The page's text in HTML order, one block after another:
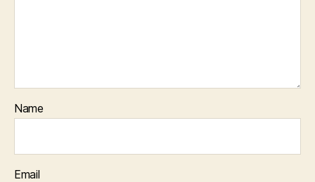
Name
Email